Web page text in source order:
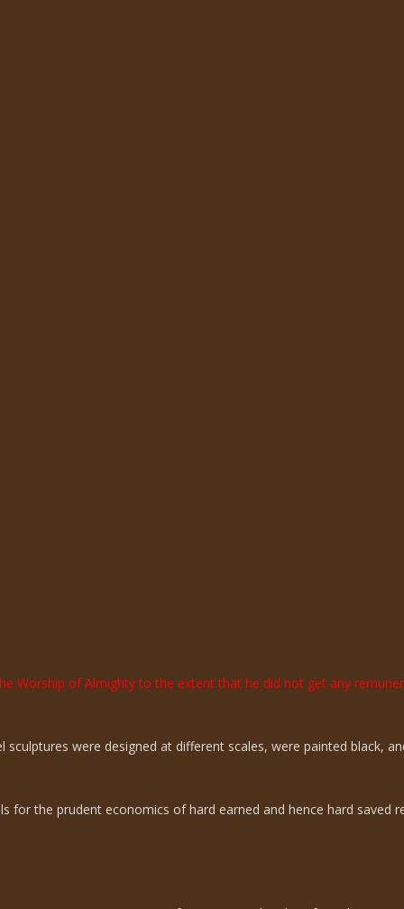
Worship of Almighty to the extent that he did not get any
were designed at different scales, were painted black,
for the prudent economics of hard earned and hence hard saved